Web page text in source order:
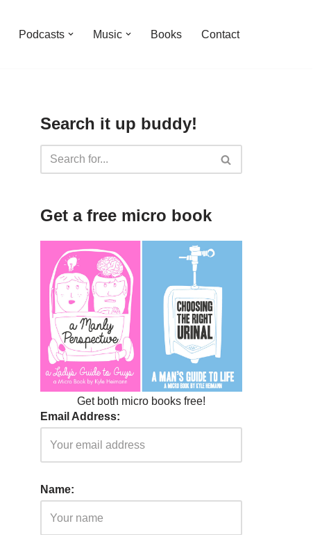
Podcasts Music Books Contact
Search it up buddy!
Get a free micro book
Get both micro books free!
Email Address:
Name: